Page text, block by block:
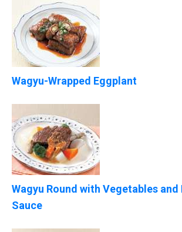
Wagyu-Wrapped Eggplant
Wagyu Round with Vegetables and
Sauce